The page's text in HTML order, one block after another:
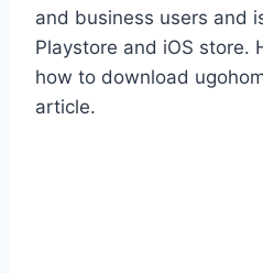
and business users and
Playstore and iOS store.
how to download
article.